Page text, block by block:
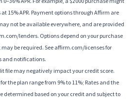
15% APR. Payment options through Affirm are
not be available everywhere, and are provided
lenders. Options depend on your purchase
be required. See affirm.com/licenses for
and notifications.
file may negatively impact your credit score.
the plan range from 9% to 11%; Rates and the
determined based on your credit and subject to